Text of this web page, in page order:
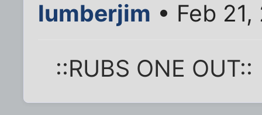
lumberjim • Feb
::RUBS ONE OUT::